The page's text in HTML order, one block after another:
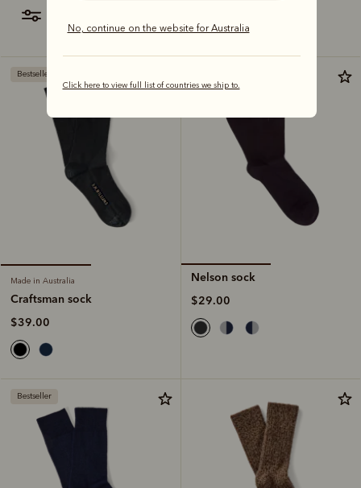
No, continue on the website for Australia
Click here to view full list of countries we ship to.
Bestseller
Made in Australia
Craftsman sock
$39.00
Nelson sock
$29.00
Bestseller